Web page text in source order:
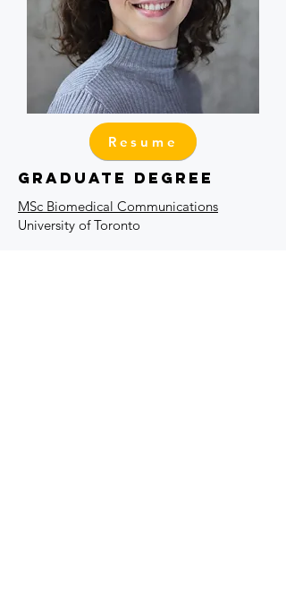
Resume
GRADUATE DEGREE
MSc Biomedical Communications
University of Toronto